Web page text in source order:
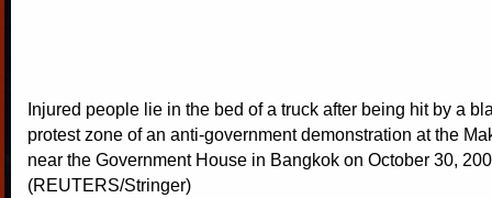
Injured people lie in the bed of a truck after being hit by a
protest zone of an anti-government demonstration at the
near the Government House in Bangkok on October 30,
(REUTERS/Stringer)